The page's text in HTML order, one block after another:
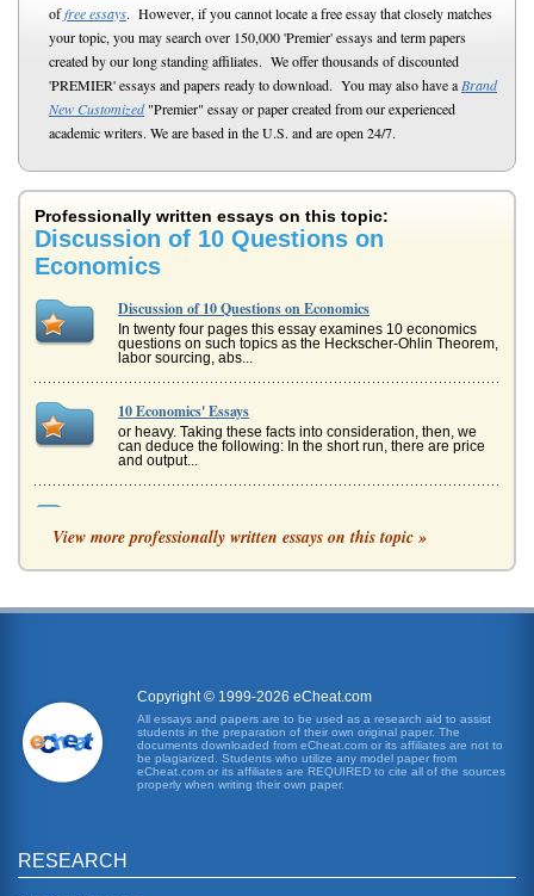
offree essays. However, if you cannot locate a free essay that closely matches
your topic, you may search over 150,000 'Premier' essays and term papers
created by our long standing affiliates. We offer thousands of discounted
'PREMIER' essays and papers ready to download. You may also have a Brand
New Customized"Premier" essay or paper created from our experienced
academic writers. We are based in the U.S. and are open 24/7.
Professionally written essays on this topic:
Discussion of 10 Questions on
Economics
Discussion of 10 Questions on Economics
In twenty four pages this essay examines 10 economics
questions on such topics as the Heckscher-Ohlin Theorem,
labor sourcing, abs...
10 Economics' Essays
or heavy. Taking these facts into consideration, then, we
can deduce the following: In the short run, there are price
and output...
than the other - as in many cases, there is no such thing as
"pure" Keynesian or "pure" monetarism (which is what the
Human Resources - Two Case Studies
Project Managers
perspective to others on the project team as well. One of
the first considerations in any decision-making process
should be, "How...
aged women ranging economically from working poor to
upper middle class. A...
View more professionally written essays on this topic »
Copyright © 1999-2026 eCheat.com
All essays and papers are to be used as a research aid to assist
students in the preparation of their own original paper. The
documents downloaded from eCheat.com or its affiliates are not to
be plagiarized. Students who utilize any model paper from
eCheat.com or its affiliates are REQUIRED to cite all of the sources
properly when writing their own paper.
RESEARCH